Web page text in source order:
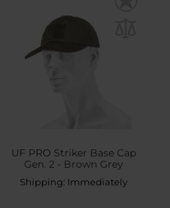
UF PRO Striker Base Cap
Gen. 2 - Brown Grey
Shipping: Immediately